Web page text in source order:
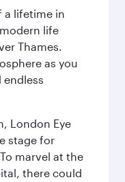
a lifetime in
life
Thames.
as you
endless
London Eye
stage for
marvel at the
there could